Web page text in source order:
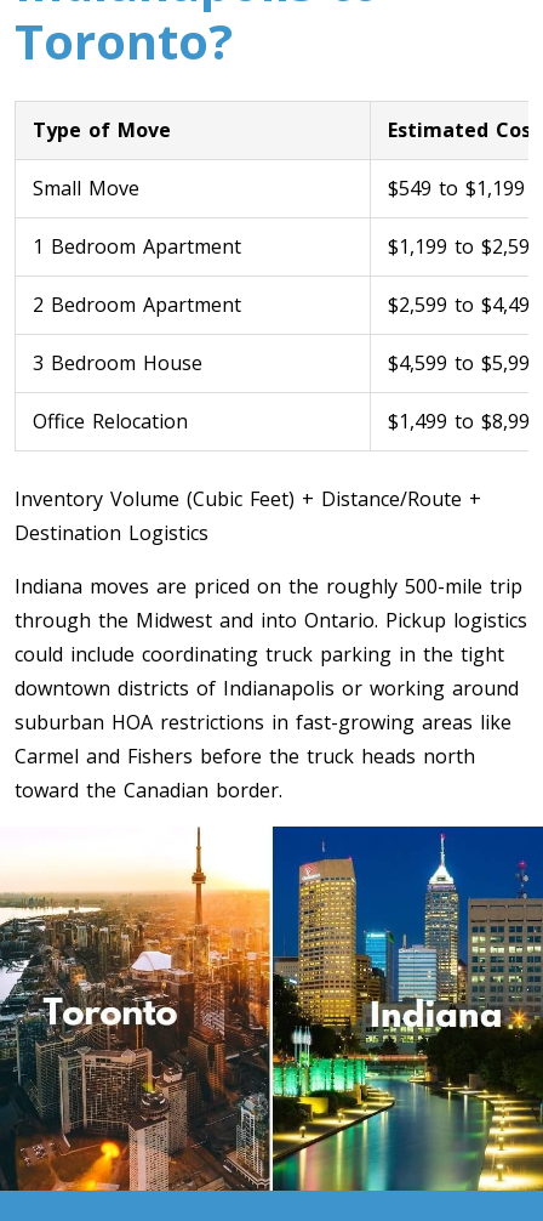
Toronto To Calgary
Calgary To Toronto
Toronto To Edmonton
Edmonton To Toronto
Toronto To Vancouver
Toronto To Saskatoon
Saskatoon To Toronto
Toronto To Regina
Regina To Toronto
Toronto To Winnipeg
Winnipeg To Toronto
Toronto To Ottawa
Ottawa To Toronto
Toronto To Montreal
Montreal To Toronto
Toronto To Quebec City
Quebec City To Toronto
Toronto?
Type of Move Estimated Cost
Small Move $549 to $1,199
1 Bedroom Apartment $1,199 to $2,599
2 Bedroom Apartment $2,599 to $4,499
3 Bedroom House $4,599 to $5,999
Office Relocation $1,499 to $8,999
Inventory Volume (Cubic Feet) + Distance/Route +
Destination Logistics
Indiana moves are priced on the roughly 500-mile trip
through the Midwest and into Ontario. Pickup logistics
could include coordinating truck parking in the tight
downtown districts of Indianapolis or working around
suburban HOA restrictions in fast-growing areas like
Carmel and Fishers before the truck heads north
toward the Canadian border.